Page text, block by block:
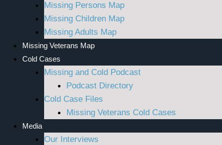
Missing Persons Map
Missing Children Map
Missing Adults Map
Missing Veterans Map
Cold Cases
Missing and Cold Podcast
Podcast Directory
Cold Case Files
Missing Veterans Cold Cases
Media
Our Interviews